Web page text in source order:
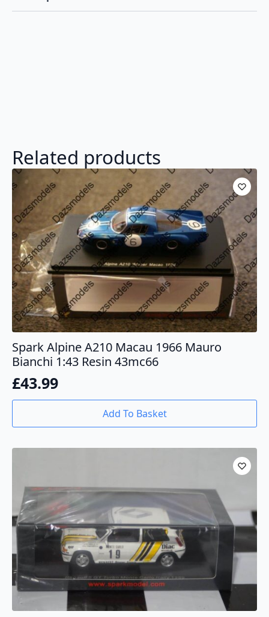
UK035
Related products
Spark Alpine A210 Macau 1966 Mauro
Bianchi 1:43 Resin 43mc66
£43.99
Add To Basket